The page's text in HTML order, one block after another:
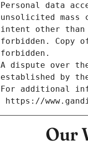
Personal data
unsolicited mass
intent other
forbidden. Copy
forbidden.
A dispute over
established by
For additional
https://
Our